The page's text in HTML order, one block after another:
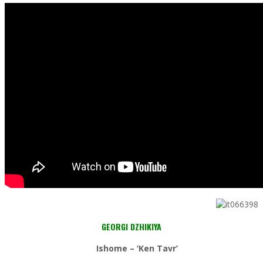
GEORGI DZHIKIYA
Ishome – ‘Ken Tavr’